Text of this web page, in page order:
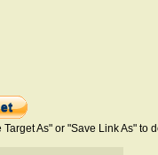
As" or "Save Link As" to